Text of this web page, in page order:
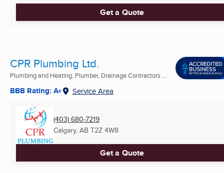
Get a Quote
CPR Plumbing Ltd.
Plumbing and Heating, Plumber, Drainage Contractors ...
BBB Rating: A+ Service Area
(403) 680-7219
Calgary, AB T2Z 4W8
Get a Quote